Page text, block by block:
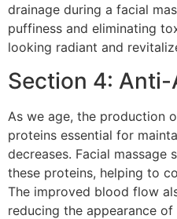
drainage during a facial
puffiness and eliminating
looking radiant and
Section 4:
As we age, the production
proteins essential for
decreases. Facial
these proteins, helping to
The improved blood flow
reducing the appearance